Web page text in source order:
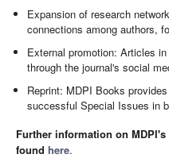
Expansion of research
connections among authors,
External promotion: Articles
through the journal's social
Reprint: MDPI Books
successful Special Issues in
Further information on
found here.